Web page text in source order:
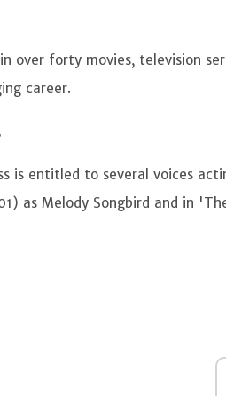
over forty movies, television
career.
is entitled to several voices
as Melody Songbird and in